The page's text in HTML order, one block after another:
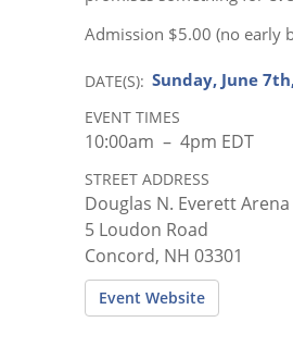
DATE(S) Sunday, June
Event Website
STREET ADDRESS
Douglas N. Everett Arena
5 Loudon Road
Concord, NH 03301
Admission $5.00 (no early
EVENT TIMES
10:00am – 4pm EDT